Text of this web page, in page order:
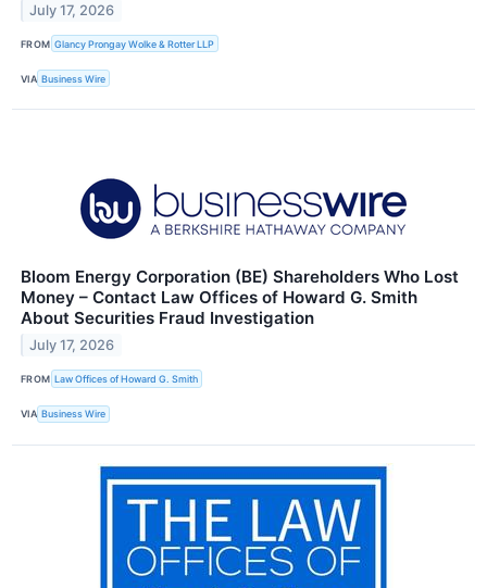
July 17, 2026
FROM Glancy Prongay Wolke & Rotter LLP
VIA Business Wire
Bloom Energy Corporation (BE) Shareholders Who Lost
Money – Contact Law Offices of Howard G. Smith
About Securities Fraud Investigation
July 17, 2026
FROM Law Offices of Howard G. Smith
VIA Business Wire